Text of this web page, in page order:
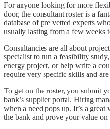
For anyone looking for more
door, the consultant roster is a
database of pre vetted experts
usually lasting from a few weeks
Consultancies are all about
specialist to run a feasibility
energy project, or help write a
require very specific skills and
To get on the roster, you submit
bank’s supplier portal. Hiring
when a need pops up. It’s a
the bank and prove your value on